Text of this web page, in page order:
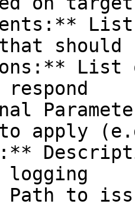
should
List
to apply
logging
to